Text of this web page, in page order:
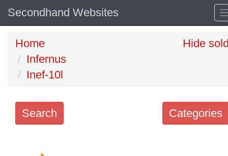
Secondhand Websites
Home
Infernus
Inef-10l
Hide
Categories
Search